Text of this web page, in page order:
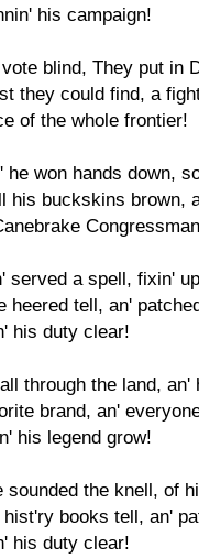
his campaign!
blind, They put in
they could find, a
of the whole frontier!
he won hands down,
buckskins brown,
served a spell, fixin'
heered tell, an'
his duty clear!
through the land,
brand, an'
his legend grow!
sounded the knell, of
books tell, an'
his duty clear!